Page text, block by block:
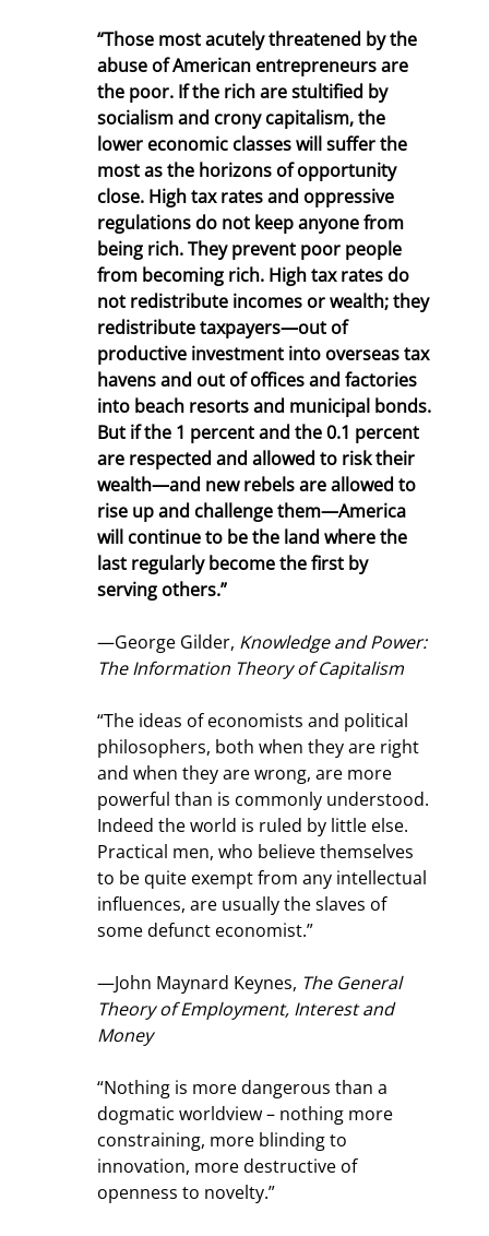
“Those most acutely threatened by the
abuse of American entrepreneurs are
the poor. If the rich are stultified by
socialism and crony capitalism, the
lower economic classes will suffer the
most as the horizons of opportunity
close. High tax rates and oppressive
regulations do not keep anyone from
being rich. They prevent poor people
from becoming rich. High tax rates do
not redistribute incomes or wealth; they
redistribute taxpayers—out of
productive investment into overseas tax
havens and out of offices and factories
into beach resorts and municipal bonds.
But if the 1 percent and the 0.1 percent
are respected and allowed to risk their
wealth—and new rebels are allowed to
rise up and challenge them—America
will continue to be the land where the
last regularly become the first by
serving others.”
—George Gilder, Knowledge and Power:
The Information Theory of Capitalism
“The ideas of economists and political
philosophers, both when they are right
and when they are wrong, are more
powerful than is commonly understood.
Indeed the world is ruled by little else.
Practical men, who believe themselves
to be quite exempt from any intellectual
influences, are usually the slaves of
some defunct economist.”
—John Maynard Keynes, The General
Theory of Employment, Interest and
Money
“Nothing is more dangerous than a
dogmatic worldview – nothing more
constraining, more blinding to
innovation, more destructive of
openness to novelty.”